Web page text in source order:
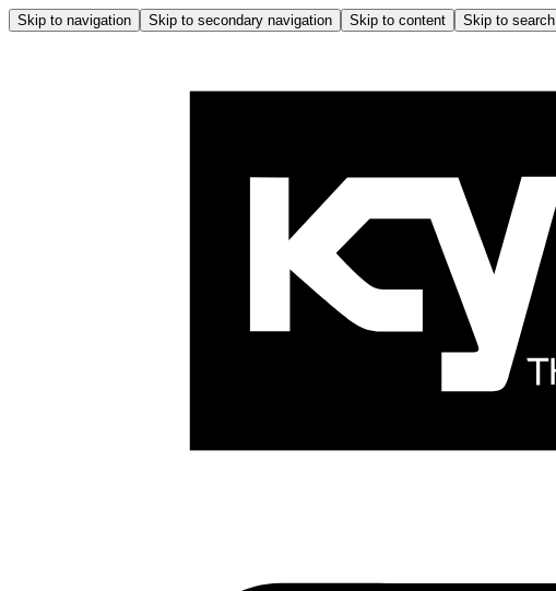
Skip to navigation Skip to secondary navigation Skip to content Skip to search